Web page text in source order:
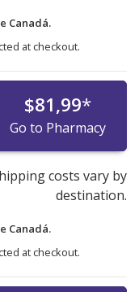
Canadá.
at checkout.
$81,99*
Go to Pharmacy
costs vary by
destination.
Canadá.
at checkout.